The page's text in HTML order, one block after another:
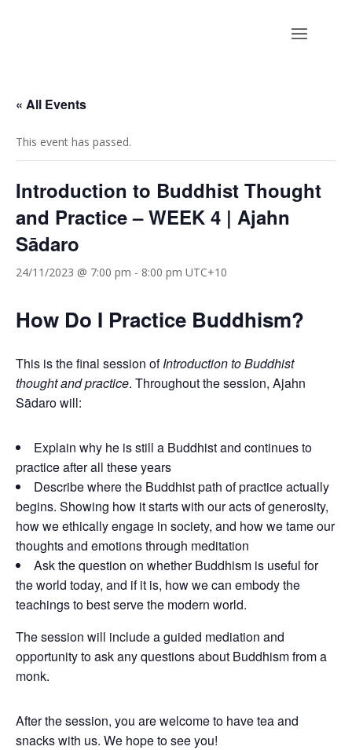
« All Events
This event has passed.
Introduction to Buddhist Thought
and Practice – WEEK 4 | Ajahn
Sādaro
24/11/2023 @ 7:00 pm - 8:00 pm UTC+10
How Do I Practice Buddhism?
This is the final session ofIntroduction to Buddhist
thought and practice. Throughout the session, Ajahn
Sādarowill:
Explain why he is still a Buddhist and continues to
practice after all these years
Describe where the Buddhist path of practice actually
begins. Showing how it starts with our acts of generosity,
how we ethically engage in society, and how we tame our
thoughts and emotions through meditation
Ask the question on whether Buddhism is useful for
the world today, and if it is, how we can embody the
teachings to best serve the modern world.
The session will include a guided mediation and
opportunity to ask any questions about Buddhism from a
monk.
After the session, you are welcome to have tea and
snacks with us. We hope to see you!